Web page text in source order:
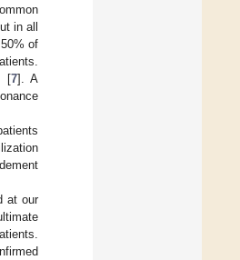
in all
of
[7]. A
at our